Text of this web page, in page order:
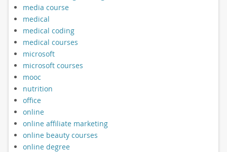
media course
medical
medical coding
medical courses
microsoft
microsoft courses
mooc
nutrition
office
online
online affiliate marketing
online beauty courses
online degree